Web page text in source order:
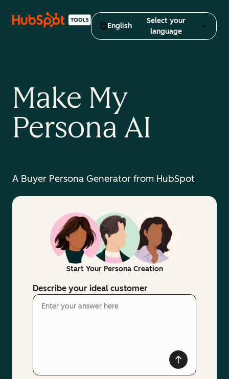
English
Select your
language
Make My
Persona AI
A Buyer Persona Generator from HubSpot
Start Your Persona Creation
Describe your ideal customer